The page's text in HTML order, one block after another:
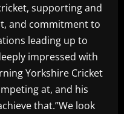
supporting and
and commitment to
leading up to
impressed with
Yorkshire Cricket
at, and his
that.”We look